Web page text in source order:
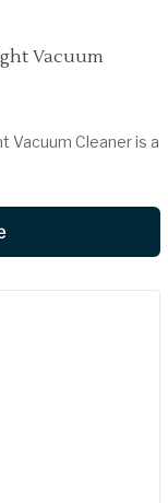
Vacuum
Vacuum Cleaner is a